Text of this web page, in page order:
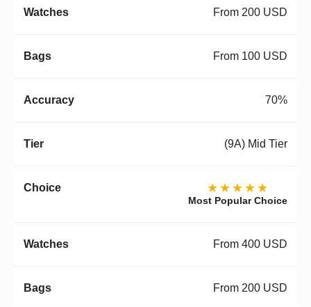
From 200 USD
From 100 USD
70%
(9A) Mid Tier
★★★★★
Most Popular Choice
From 400 USD
From 200 USD